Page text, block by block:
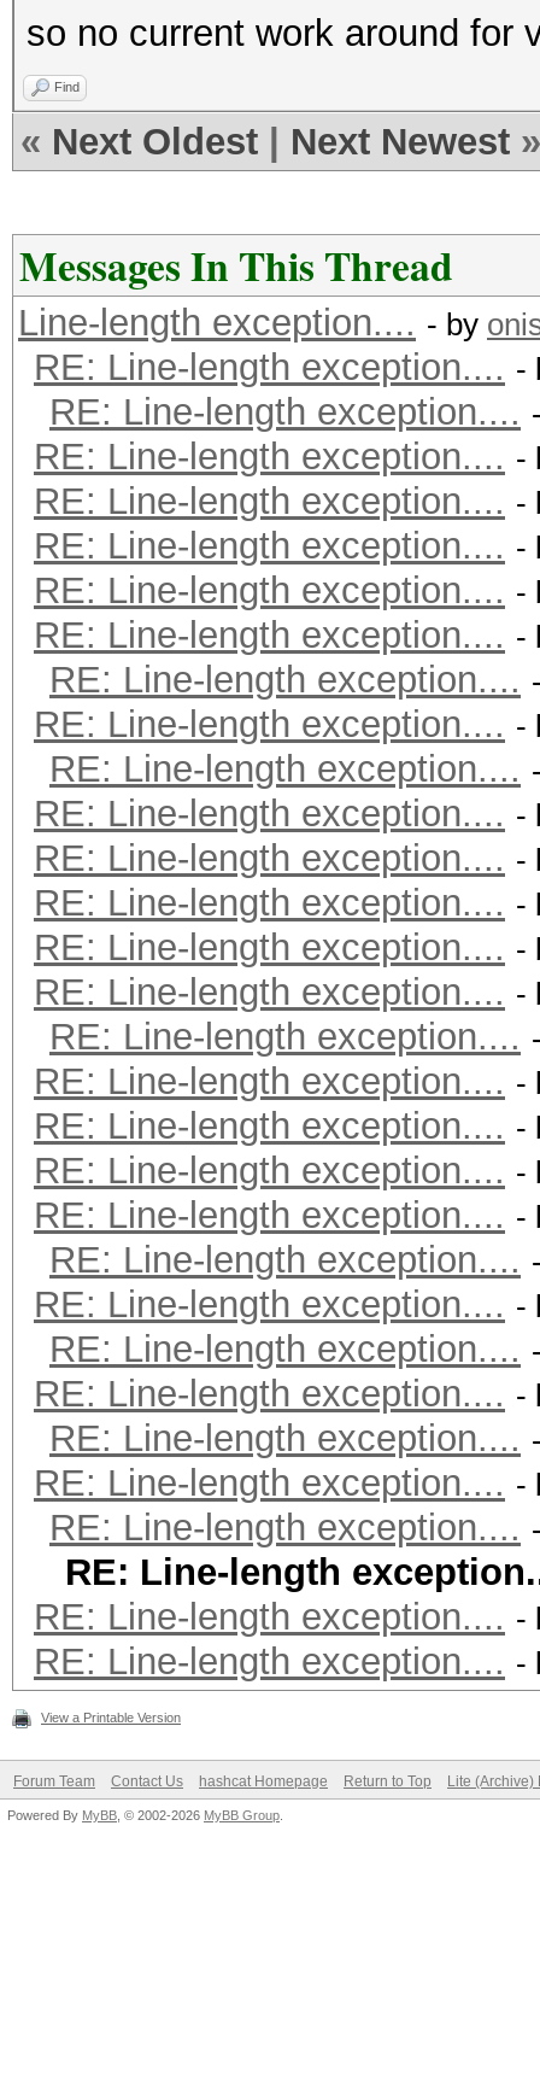
so no current work around for
Find
« Next Oldest Next Newest »
Messages In This Thread
Line-length exception.... - by
RE: Line-length exception.... -
RE: Line-length exception....
RE: Line-length exception.... -
RE: Line-length exception.... -
RE: Line-length exception.... -
RE: Line-length exception.... -
RE: Line-length exception.... -
RE: Line-length exception....
RE: Line-length exception.... -
RE: Line-length exception....
RE: Line-length exception.... -
RE: Line-length exception.... -
RE: Line-length exception.... -
RE: Line-length exception.... -
RE: Line-length exception.... -
RE: Line-length exception....
RE: Line-length exception.... -
RE: Line-length exception.... -
RE: Line-length exception.... -
RE: Line-length exception.... -
RE: Line-length exception....
RE: Line-length exception.... -
RE: Line-length exception....
RE: Line-length exception.... -
RE: Line-length exception....
RE: Line-length exception.... -
RE: Line-length exception....
RE: Line-length
RE: Line-length exception.... -
RE: Line-length exception.... -
View a Printable Version
Forum Team Contact Us hashcat Homepage Return to Top Lite (Archive)
Powered By MyBB , © 2002-2026 MyBB Group